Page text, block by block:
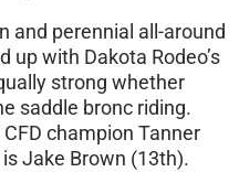
and perennial all-around
up with Dakota Rodeo’s
strong whether
saddle bronc riding.
champion Tanner
Jake Brown (13th).